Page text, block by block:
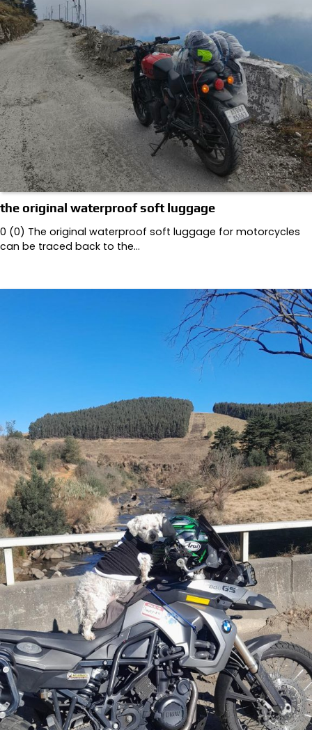
the original waterproof soft luggage
0 (0) The original waterproof soft luggage for motorcycles
can be traced back to the…